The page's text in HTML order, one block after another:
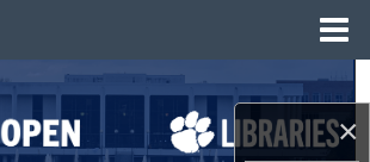
×
Search
All Collections